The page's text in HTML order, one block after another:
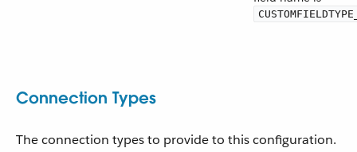
Connection Types
The connection types to provide to this configuration.